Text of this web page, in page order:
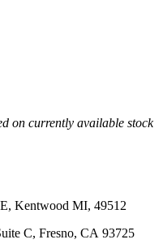
on currently available stock
Kentwood MI, 49512
C, Fresno, CA 93725